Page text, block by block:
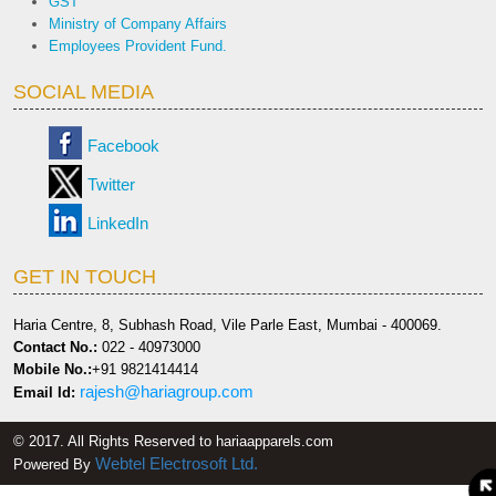
Ministry of Company Affairs
Employees Provident Fund.
SOCIAL MEDIA
Facebook
Twitter
LinkedIn
GET IN TOUCH
Haria Centre, 8, Subhash Road, Vile Parle East, Mumbai - 400069.
Contact No.: 022 - 40973000
Mobile No.:+91 9821414414
Email Id: rajesh@hariagroup.com
© 2017. All Rights Reserved to hariaapparels.com
Powered By Webtel Electrosoft Ltd.